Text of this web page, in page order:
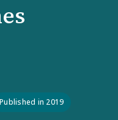
Published in 2019